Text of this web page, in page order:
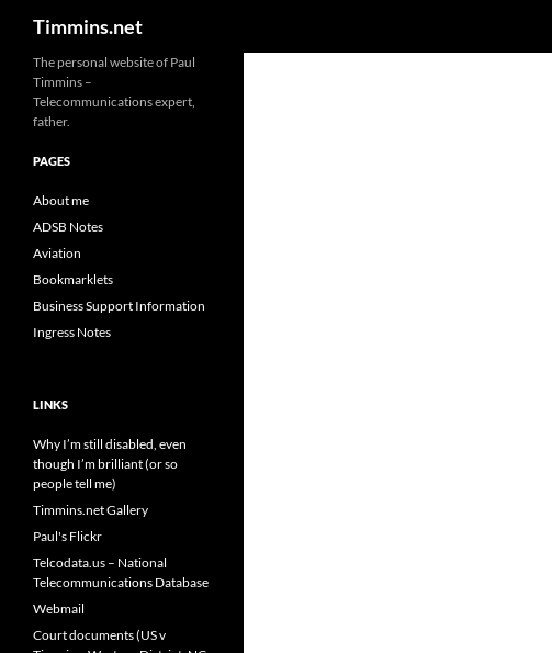
Timmins.net
The personal website of Paul
Timmins –
Telecommunications expert,
father.
PAGES
About me
ADSB Notes
Aviation
Bookmarklets
Business Support Information
Ingress Notes
LINKS
Why I’m still disabled, even
though I’m brilliant (or so
people tell me)
Timmins.net Gallery
Paul's Flickr
Telcodata.us – National
Telecommunications Database
Webmail
Court documents (US v